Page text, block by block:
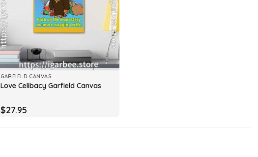
GARFIELD CANVAS
Love Celibacy Garfield Canvas
$27.95